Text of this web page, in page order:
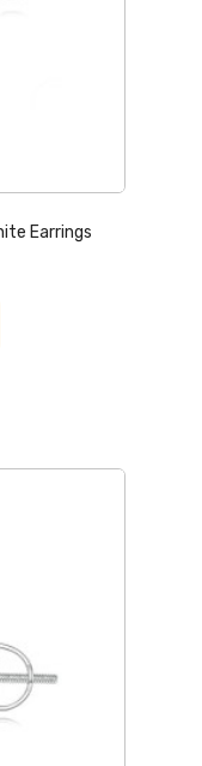
Earrings